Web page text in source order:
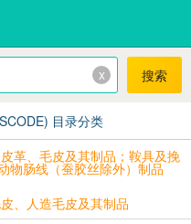
x 搜索
目录分类
革、毛皮及其制品；鞍具及挽
物肠线（蚕胶丝除外）制品
、人造毛皮及其制品